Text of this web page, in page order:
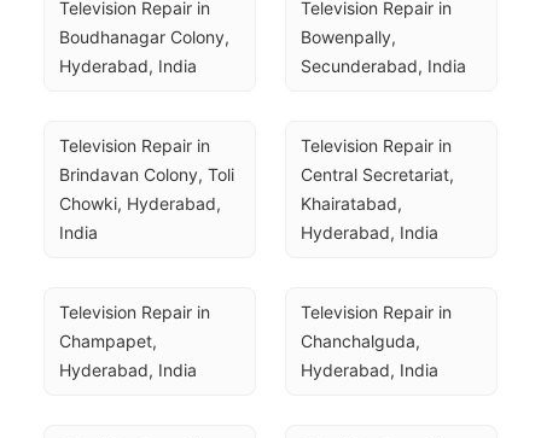
Television Repair in
Boudhanagar Colony,
Hyderabad, India
Television Repair in
Bowenpally,
Secunderabad, India
Television Repair in
Brindavan Colony, Toli
Chowki, Hyderabad,
India
Television Repair in
Central Secretariat,
Khairatabad,
Hyderabad, India
Television Repair in
Champapet,
Hyderabad, India
Television Repair in
Chanchalguda,
Hyderabad, India